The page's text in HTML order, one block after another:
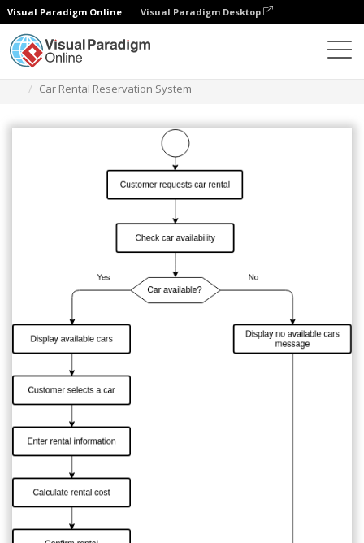
Visual Paradigm Online Visual Paradigm Desktop
Car Rental Reservation System